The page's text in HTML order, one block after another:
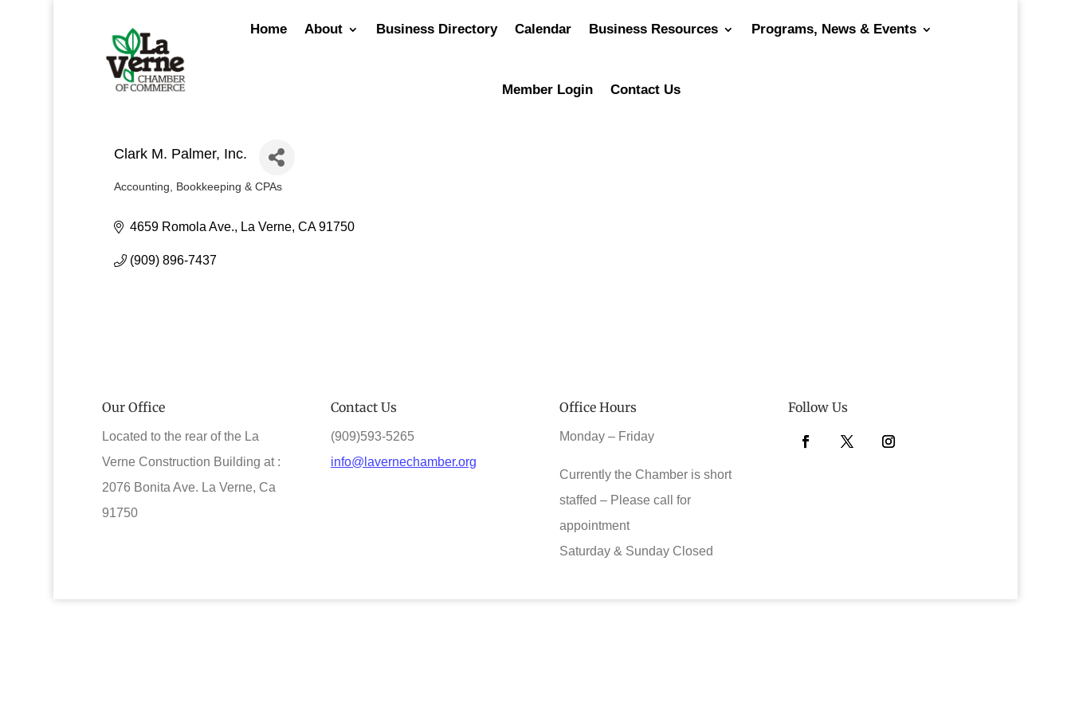
Home About Business Directory Calendar Business Resources Programs, News & Events
Member Login Contact Us
Clark M. Palmer, Inc.
Categories
Accounting, Bookkeeping & CPAs
4659 Romola Ave. La Verne CA 91750
(909) 896-7437
Our Office
Located to the rear of the La
Verne Construction Building at :
2076 Bonita Ave. La Verne, Ca
91750
Contact Us
(909)593-5265
info@lavernechamber.org
Office Hours
Monday – Friday
Currently the Chamber is short
staffed – Please call for
appointment
Saturday & Sunday Closed
Follow Us